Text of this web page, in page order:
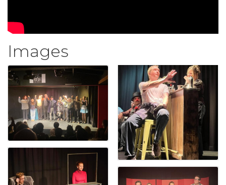
Images